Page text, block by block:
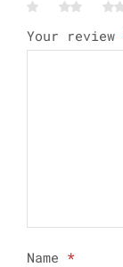
Your review
Name *